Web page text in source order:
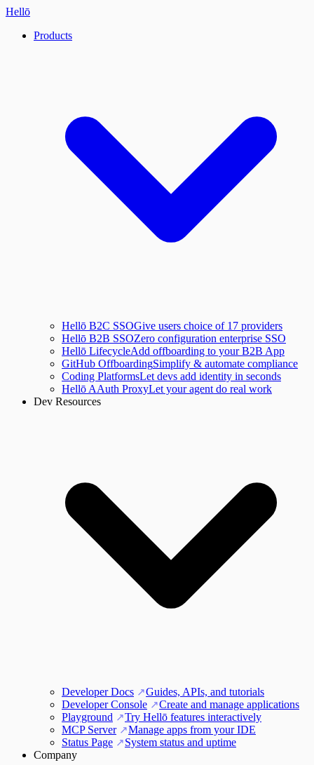
Hellō
Products
Hellō B2C SSOGive users choice of 17 providers
Hellō B2B SSOZero configuration enterprise SSO
Hellō LifecycleAdd offboarding to your B2B App
GitHub OffboardingSimplify & automate compliance
Coding PlatformsLet devs add identity in seconds
Hellō AAuth ProxyLet your agent do real work
Dev Resources
Developer Docs
Guides, APIs, and tutorials
Developer Console
Create and manage applications
Playground
Try Hellō features interactively
MCP Server
Manage apps from your IDE
Status Page
System status and uptime
Company